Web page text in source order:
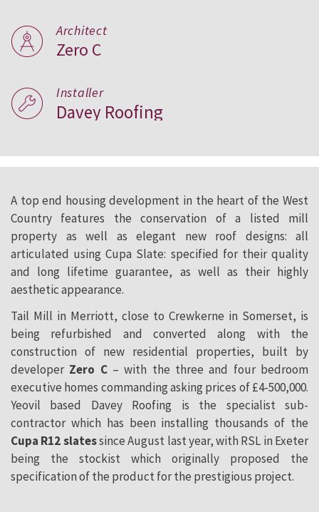
Architect
Zero C
Installer
Davey Roofing
A top end housing development in the heart of the West
Country features the conservation of a listed mill
property as well as elegant new roof designs: all
articulated using Cupa Slate: specified for their quality
and long lifetime guarantee, as well as their highly
aesthetic appearance.
Tail Mill in Merriott, close to Crewkerne in Somerset, is
being refurbished and converted along with the
construction of new residential properties, built by
developer Zero C– with the three and four bedroom
executive homes commanding asking prices of £4-500,000.
Yeovil based Davey Roofing is the specialist sub-
contractor which has been installing thousands of the
Cupa R12 slatessince August last year, with RSL in Exeter
being the stockist which originally proposed the
specification of the product for the prestigious project.